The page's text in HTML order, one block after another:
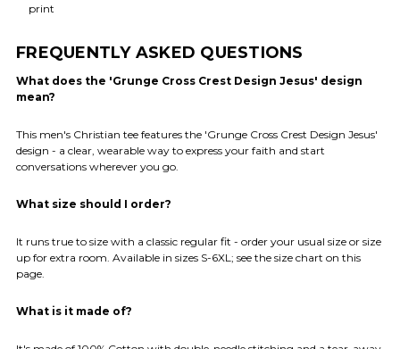
print
FREQUENTLY ASKED QUESTIONS
What does the 'Grunge Cross Crest Design Jesus' design
mean?
This men's Christian tee features the 'Grunge Cross Crest Design Jesus'
design - a clear, wearable way to express your faith and start
conversations wherever you go.
What size should I order?
It runs true to size with a classic regular fit - order your usual size or size
up for extra room. Available in sizes S-6XL; see the size chart on this
page.
What is it made of?